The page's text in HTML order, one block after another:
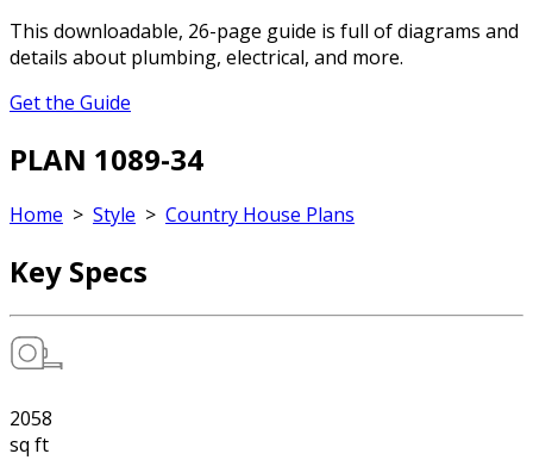
This downloadable, 26-page guide is full of diagrams and
details about plumbing, electrical, and more.
Get the Guide
PLAN 1089-34
Home > Style > Country House Plans
Key Specs
2058
sq ft